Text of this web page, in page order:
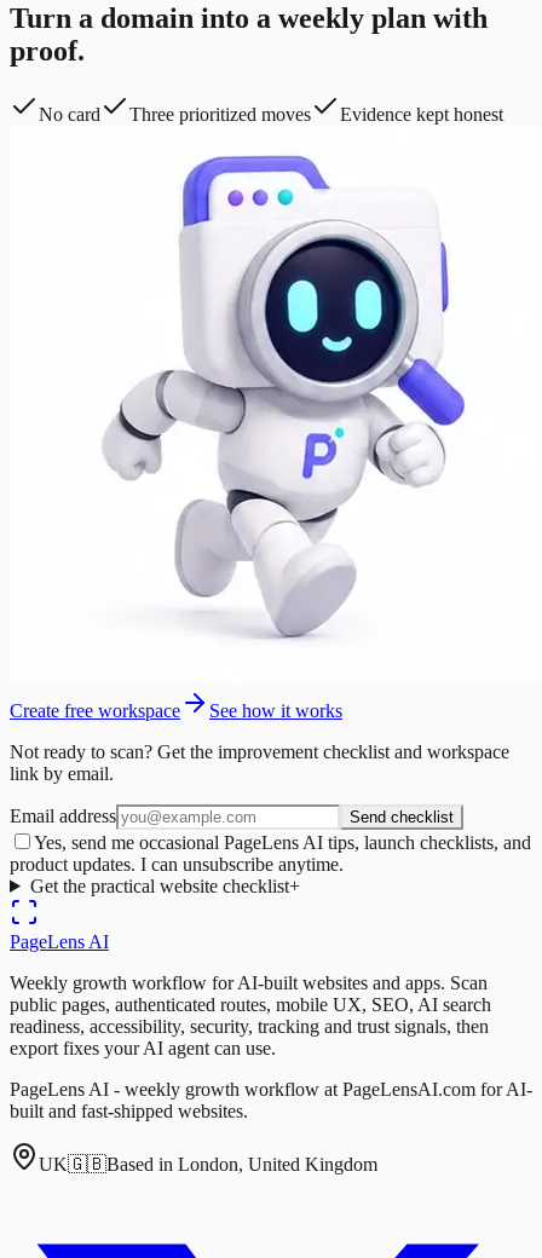
Turn a domain into a weekly plan with
proof.
No card Three prioritized moves Evidence kept honest
Create free workspace
See how it works
Not ready to scan? Get the improvement checklist and workspace
link by email.
Email address Send checklist
Yes, send me occasional PageLens AI tips, launch checklists, and
product updates. I can unsubscribe anytime.
Get the practical website checklist+
PageLens AI
Weekly growth workflow for AI-built websites and apps. Scan
public pages, authenticated routes, mobile UX, SEO, AI search
readiness, accessibility, security, tracking and trust signals, then
export fixes your AI agent can use.
PageLens AI - weekly growth workflow at PageLensAI.com for AI-
built and fast-shipped websites.
UK🇬🇧Based in London, United Kingdom